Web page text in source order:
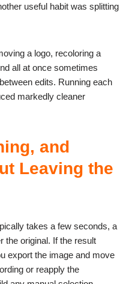
useful habit was splitting
a logo, recoloring a
all at once sometimes
edits. Running each
markedly cleaner
and
Leaving the
takes a few seconds, a
the original. If the result
export the image and move
or reapply the